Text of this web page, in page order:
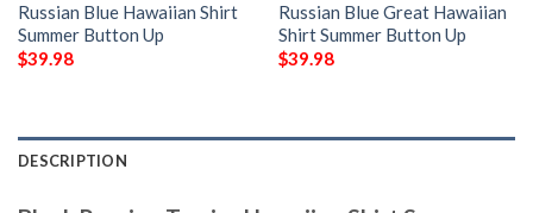
Russian Blue Hawaiian Shirt
Summer Button Up
$39.98
Russian Blue Great Hawaiian
Shirt Summer Button Up
$39.98
DESCRIPTION